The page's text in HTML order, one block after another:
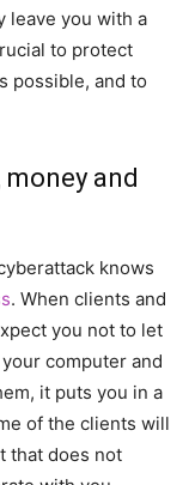
leave you with a
to protect
possible, and to
and
knows
. When clients and
you not to let
computer and
it puts you in a
of the clients will
that does not